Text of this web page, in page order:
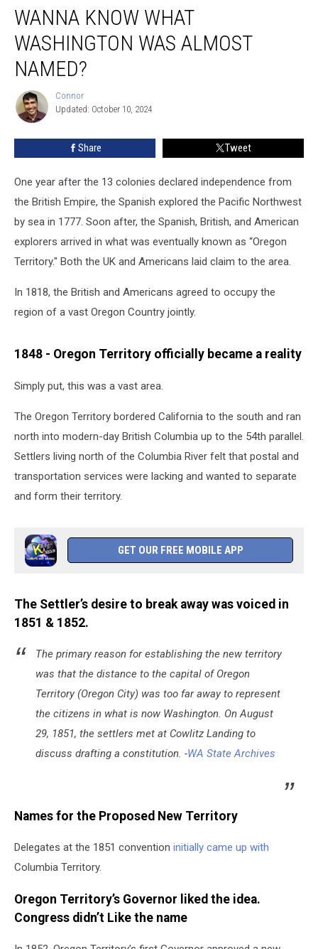
Know
what
Washington
was
Almost
Named?
WANNA KNOW WHAT
WASHINGTON WAS ALMOST
NAMED?
Connor
Connor
Updated: October 10, 2024
Share Tweet
One year after the 13 colonies declared independence from
the British Empire, the Spanish explored the Pacific Northwest
by sea in 1777. Soon after, the Spanish, British, and American
explorers arrived in what was eventually known as “Oregon
Territory." Both the UK and Americans laid claim to the area.
In 1818, the British and Americans agreed to occupy the
region of a vast Oregon Country jointly.
1848 - Oregon Territory officially became a reality
Simply put, this was a vast area.
The Oregon Territory bordered California to the south and ran
north into modern-day British Columbia up to the 54th parallel.
Settlers living north of the Columbia River felt that postal and
transportation services were lacking and wanted to separate
and form their territory.
GET OUR FREE MOBILE APP
The Settler’s desire to break away was voiced in
1851 & 1852.
The primary reason for establishing the new territory
was that the distance to the capital of Oregon
Territory (Oregon City) was too far away to represent
the citizens in what is now Washington. On August
29, 1851, the settlers met at Cowlitz Landing to
discuss drafting a constitution. -WA State Archives
Names for the Proposed New Territory
Delegates at the 1851 convention initially came up with
Columbia Territory.
Oregon Territory’s Governor liked the idea.
Congress didn’t Like the name